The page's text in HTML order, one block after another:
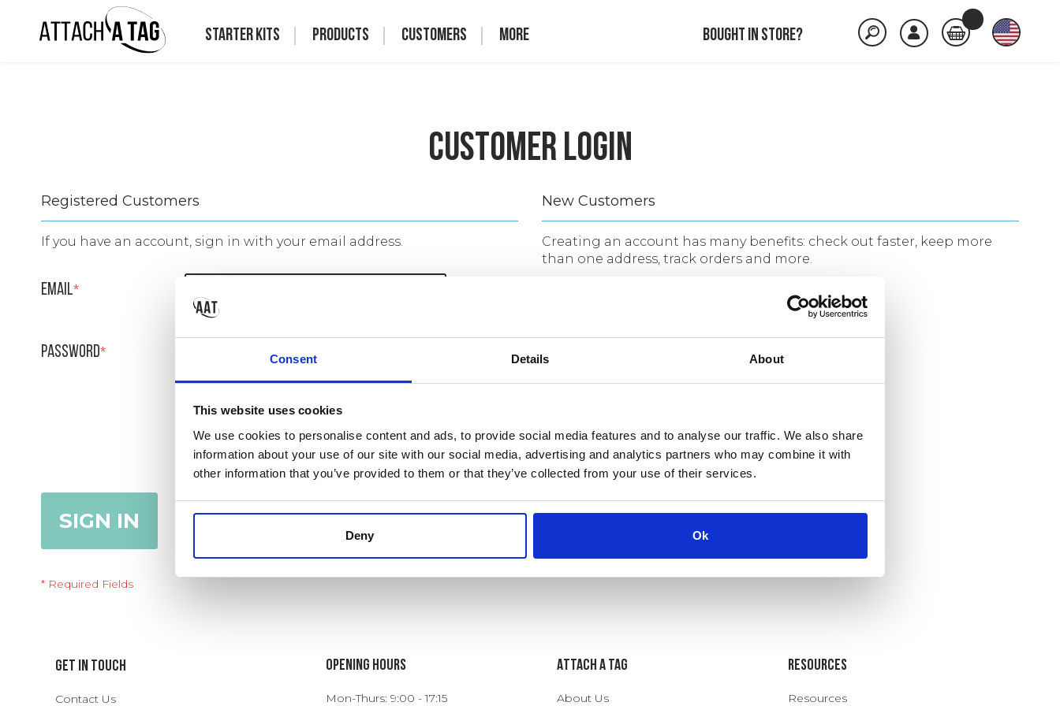
Consent Details About
This website uses cookies
We use cookies to personalise content and ads, to provide social media features and to analyse our traffic. We also share
information about your use of our site with our social media, advertising and analytics partners who may combine it with
other information that you’ve provided to them or that they’ve collected from your use of their services.
Deny Ok
Starter Kits Products Customers More Bought in store?
Customer Login
Registered Customers
If you have an account, sign in with your email address.
Email
Password
Show Password
Remember Me What's this?
SIGN IN
New Customers
Creating an account has many benefits: check out faster, keep more
than one address, track orders and more.
CREATE AN ACCOUNT
Get In Touch
Contact Us
Opening Hours
Mon-Thurs: 9:00 - 17:15
ATTACH A TAG
About Us
Resources
Resources